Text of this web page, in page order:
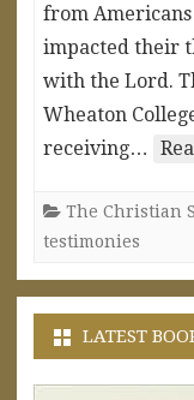
from
impacted their
with the Lord.
Wheaton
receiving…
The Christian
testimonies
LATEST